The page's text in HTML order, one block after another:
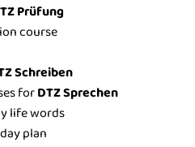
Prüfung
course
Schreiben
forDTZ Sprechen
life words
plan